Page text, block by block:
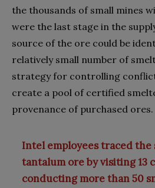
the thousands of small mines
were the last stage in the
source of the ore could be
relatively small number of
strategy for controlling
create a pool of certified
provenance of purchased ores.
Intel employees traced the
tantalum ore by visiting 13
conducting more than 50